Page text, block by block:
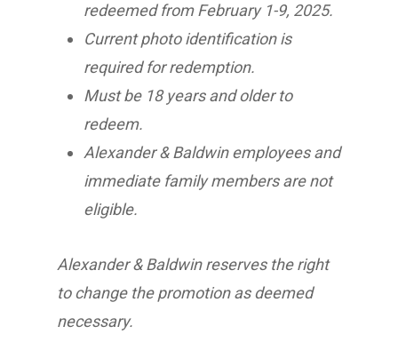
redeemed from February 1-9, 2025.
Current photo identification is
required for redemption.
Must be 18 years and older to
redeem.
Alexander & Baldwin employees and
immediate family members are not
eligible.
Alexander & Baldwin reserves the right
to change the promotion as deemed
necessary.